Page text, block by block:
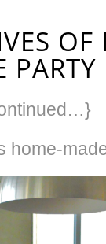
OF
home-